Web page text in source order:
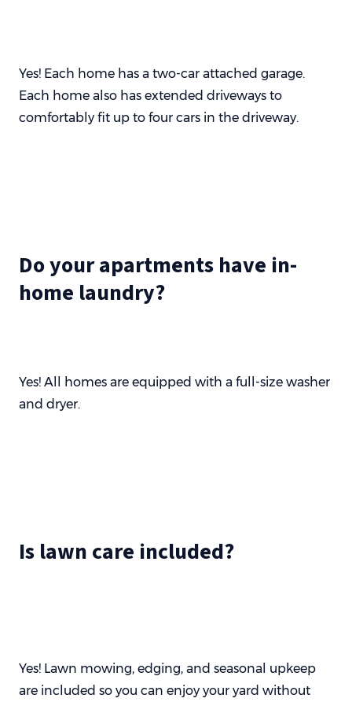
Yes! Each home has a two-car attached garage.
Each home also has extended driveways to
comfortably fit up to four cars in the driveway.
Do your apartments have in-
home laundry?
Yes! All homes are equipped with a full-size washer
and dryer.
Is lawn care included?
Yes! Lawn mowing, edging, and seasonal upkeep
are included so you can enjoy your yard without